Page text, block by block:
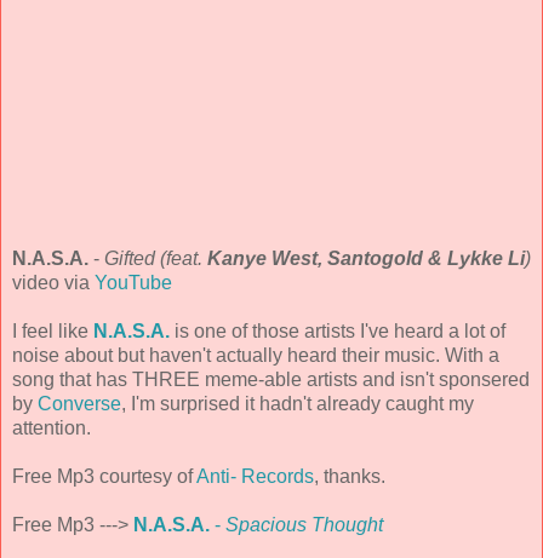
N.A.S.A. - Gifted (feat. Kanye West, Santogold & Lykke Li)
video via YouTube
I feel like N.A.S.A. is one of those artists I've heard a lot of
noise about but haven't actually heard their music. With a
song that has THREE meme-able artists and isn't sponsered
by Converse, I'm surprised it hadn't already caught my
attention.
Free Mp3 courtesy ofAnti- Records, thanks.
Free Mp3 ---> N.A.S.A. - Spacious Thought